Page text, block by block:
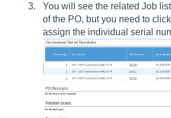
You will see the related Job
of the PO, but you need to
assign the individual serial